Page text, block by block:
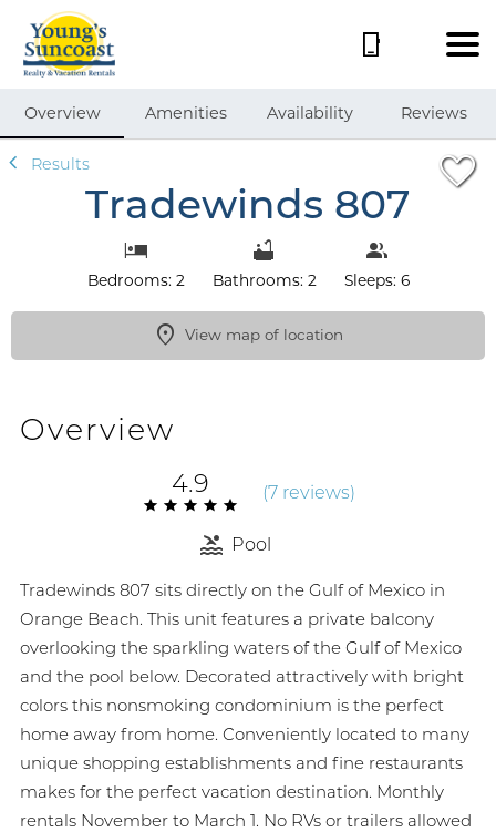
Overview Amenities Availability Reviews
Results
Tradewinds 807
Bedrooms: 2 Bathrooms: 2 Sleeps: 6
View map of location
Overview
4.9 (7 reviews)
Pool
Tradewinds 807 sits directly on the Gulf of Mexico in
Orange Beach. This unit features a private balcony
overlooking the sparkling waters of the Gulf of Mexico
and the pool below. Decorated attractively with bright
colors this nonsmoking condominium is the perfect
home away from home. Conveniently located to many
unique shopping establishments and fine restaurants
makes for the perfect vacation destination. Monthly
rentals November to March 1. No RVs or trailers allowed